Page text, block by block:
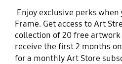
Enjoy exclusive perks when
Frame. Get access to Art
collection of 20 free
receive the first 2 months
for a monthly Art Store